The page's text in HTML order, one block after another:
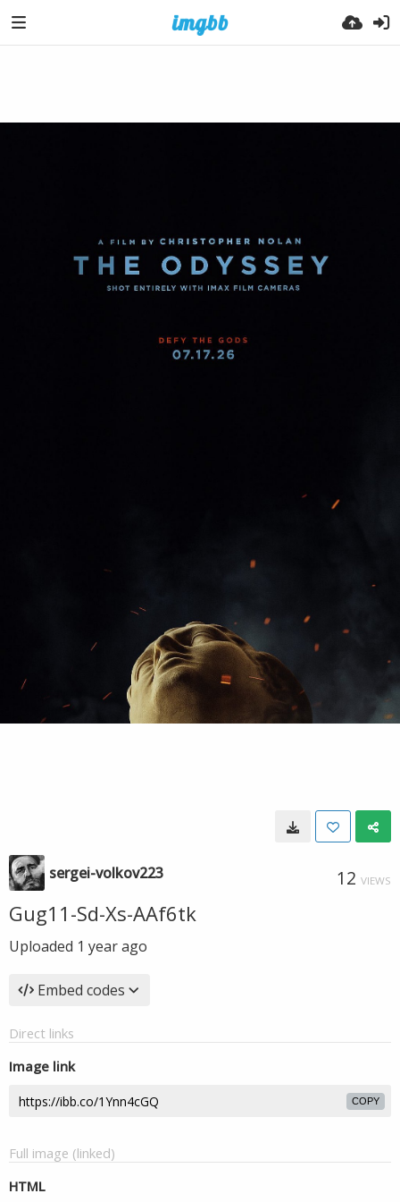
sergei-volkov223 12 VIEWS
Gug11-Sd-Xs-AAf6tk
Uploaded 1 year ago
Embed codes
Direct links
Image link
COPY
Full image (linked)
HTML